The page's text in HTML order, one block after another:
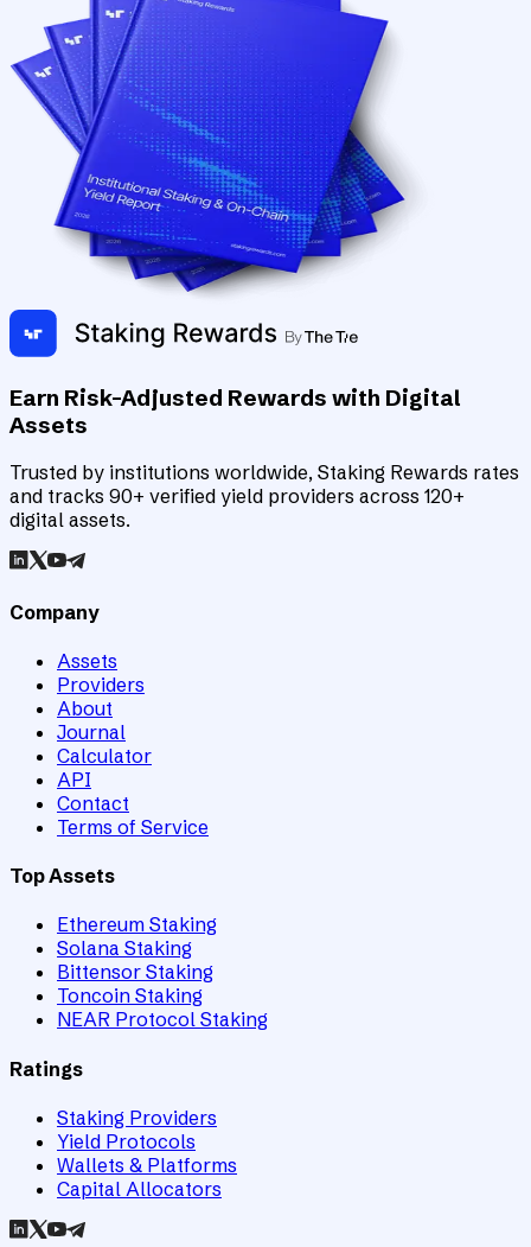
Earn Risk-Adjusted Rewards with Digital
Assets
Trusted by institutions worldwide, Staking Rewards rates
and tracks 90+ verified yield providers across 120+
digital assets.
Company
Assets
Providers
About
Journal
Calculator
API
Contact
Terms of Service
Top Assets
Ethereum Staking
Solana Staking
Bittensor Staking
Toncoin Staking
NEAR Protocol Staking
Ratings
Staking Providers
Yield Protocols
Wallets & Platforms
Capital Allocators